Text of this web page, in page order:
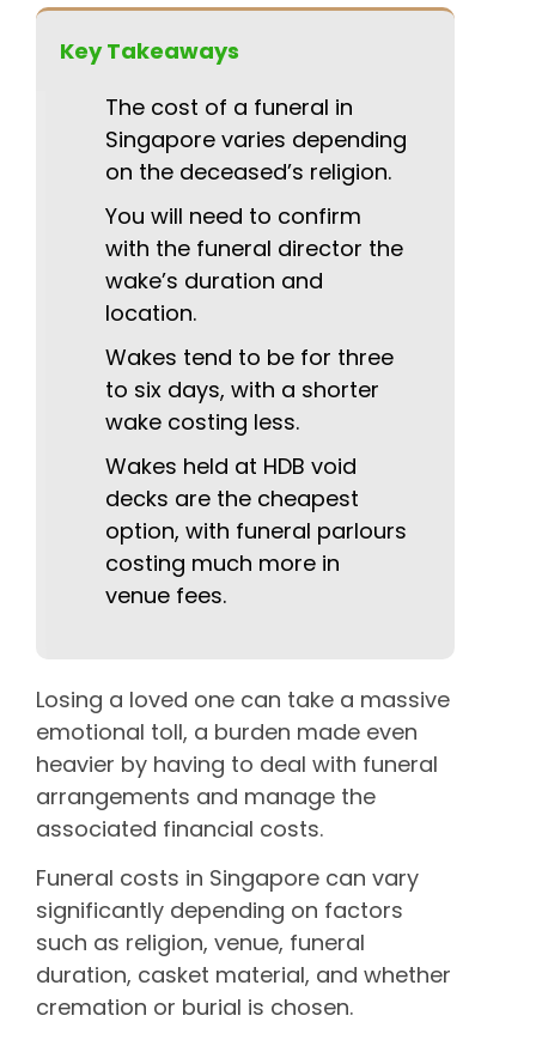
Key Takeaways
The cost of a funeral in
Singapore varies depending
on the deceased’s religion.
You will need to confirm
with the funeral director the
wake’s duration and
location.
Wakes tend to be for three
to six days, with a shorter
wake costing less.
Wakes held at HDB void
decks are the cheapest
option, with funeral parlours
costing much more in
venue fees.
Losing a loved one can take a massive
emotional toll, a burden made even
heavier by having to deal with funeral
arrangements and manage the
associated financial costs.
Funeral costs in Singapore can vary
significantly depending on factors
such as religion, venue, funeral
duration, casket material, and whether
cremation or burial is chosen.